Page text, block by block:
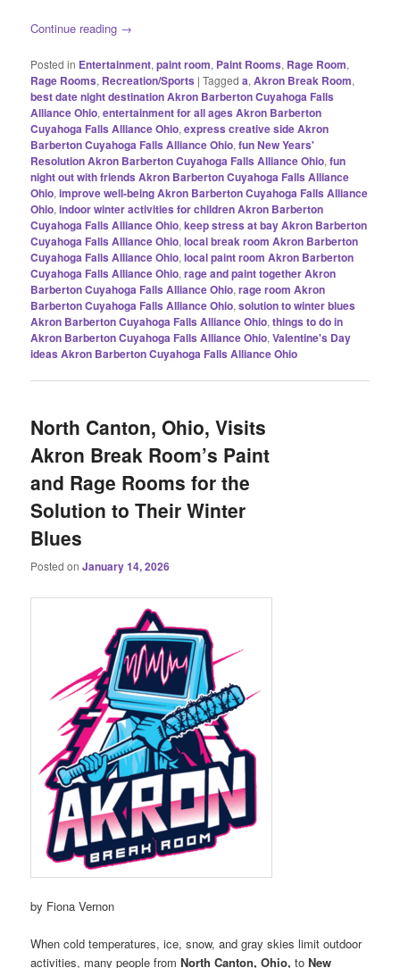
Continue reading →
Posted in Entertainment,paint room, Paint Rooms, Rage Room,
Rage Rooms, Recreation/Sports |Tagged a,Akron Break Room,
best date night destination Akron Barberton Cuyahoga Falls
Alliance Ohio,entertainment for all ages Akron Barberton
Cuyahoga Falls Alliance Ohio,express creative side Akron
Barberton Cuyahoga Falls Alliance Ohio,fun New Years'
Resolution Akron Barberton Cuyahoga Falls Alliance Ohio,fun
night out with friends Akron Barberton Cuyahoga Falls Alliance
Ohio,improve well-being Akron Barberton Cuyahoga Falls Alliance
Ohio,indoor winter activities for children Akron Barberton
Cuyahoga Falls Alliance Ohio,keep stress at bay Akron Barberton
Cuyahoga Falls Alliance Ohio,local break room Akron Barberton
Cuyahoga Falls Alliance Ohio,local paint room Akron Barberton
Cuyahoga Falls Alliance Ohio,rage and paint together Akron
Barberton Cuyahoga Falls Alliance Ohio,rage room Akron
Barberton Cuyahoga Falls Alliance Ohio,solution to winter blues
Akron Barberton Cuyahoga Falls Alliance Ohio,things to do in
Akron Barberton Cuyahoga Falls Alliance Ohio,Valentine's Day
ideas Akron Barberton Cuyahoga Falls Alliance Ohio
North Canton, Ohio, Visits
Akron Break Room’s Paint
and Rage Rooms for the
Solution to Their Winter
Blues
Posted onJanuary 14, 2026
by Fiona Vernon
When cold temperatures, ice, snow, and gray skies limit outdoor
activities, many people fromNorth Canton, Ohio,to New